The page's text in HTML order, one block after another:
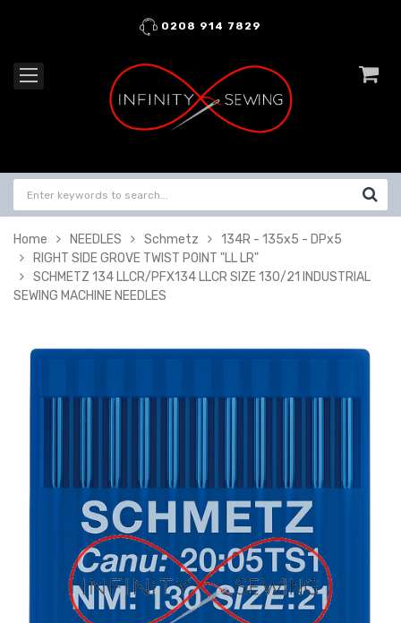
0208 914 7829
Home NEEDLES Schmetz
134R - 135x5 - DPx5
RIGHT SIDE GROVE TWIST POINT "LL LR"
SCHMETZ 134 LLCR/PFX134 LLCR SIZE 130/21 INDUSTRIAL
SEWING MACHINE NEEDLES